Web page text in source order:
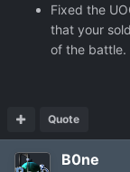
Fixed the
that your
of the battle.
Quote
B0ne